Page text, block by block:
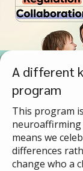
A different
program
This program
neuroaffirming
means we
differences
change who a